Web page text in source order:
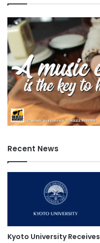
o
Recent News
Kyoto University Receives